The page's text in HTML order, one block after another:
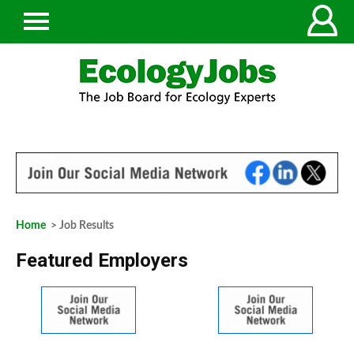
Home > Job Results
Featured Employers